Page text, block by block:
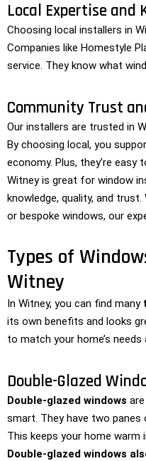
Local Expertise and
Choosing local installers in
Companies like Homestyle
service. They know what
Community Trust
Our installers are trusted in
By choosing local, you
economy. Plus, they’re
Witney is great for window
knowledge, quality, and
or bespoke windows, our
Types of
Witney
In Witney, you can find many
its own benefits and looks
to match your home’s needs
Double-Glazed
Double-glazed windows
smart. They have two panes
This keeps your home warm
Double-glazed windows